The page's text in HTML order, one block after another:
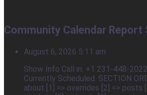
Community Calendar Report
August 6, 2026 5:11 am
Show Info Call in: +1 231-448-
Currently Scheduled. SECTION
about [1] => overrides [2] => posts